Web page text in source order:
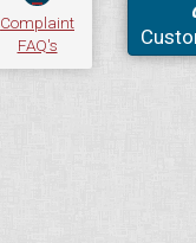
Complaint
FAQ's